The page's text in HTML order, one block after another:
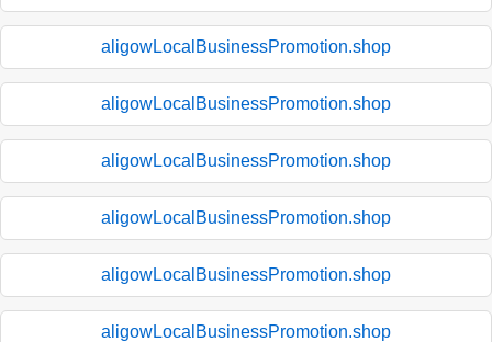
aligowLocalBusinessPromotion.shop
aligowLocalBusinessPromotion.shop
aligowLocalBusinessPromotion.shop
aligowLocalBusinessPromotion.shop
aligowLocalBusinessPromotion.shop
aligowLocalBusinessPromotion.shop